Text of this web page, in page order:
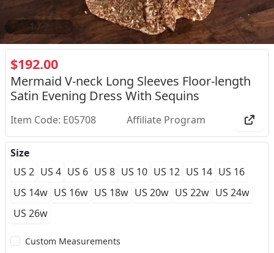
2 /2
$192.00
Mermaid V-neck Long Sleeves Floor-length
Satin Evening Dress With Sequins
Item Code: E05708 Affiliate Program
Size
US 2 US 4 US 6 US 8 US 10 US 12 US 14 US 16
US 14w US 16w US 18w US 20w US 22w US 24w
US 26w
Custom Measurements